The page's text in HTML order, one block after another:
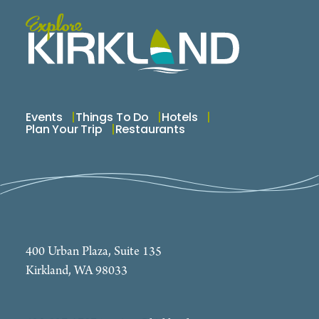
Events Things To Do Hotels
Plan Your Trip Restaurants
400 Urban Plaza, Suite 135
Kirkland, WA 98033